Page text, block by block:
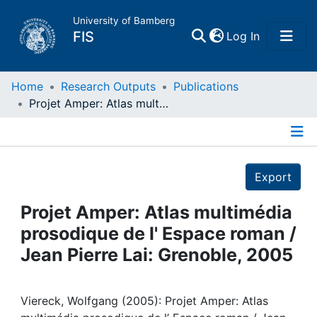
University of Bamberg
FIS Log In(current)
Home
Projects
People
Home Research Outputs
Publications
Projet Amper: Atlas multimédia prosodique de l' Espace roman / Jean Pierre Lai: Grenoble, 2005
Export
Projet Amper: Atlas multimédia
prosodique de l' Espace roman /
Jean Pierre Lai: Grenoble, 2005
Viereck, Wolfgang (2005): Projet Amper: Atlas